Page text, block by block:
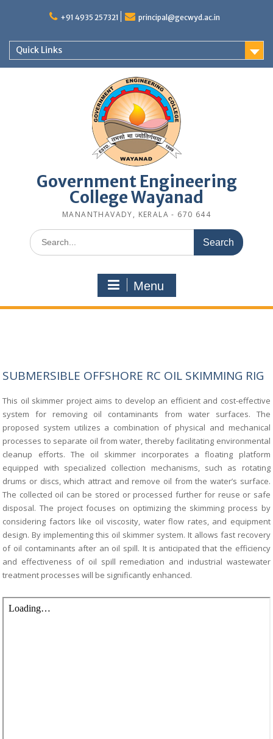
+91 4935 257321 principal@gecwyd.ac.in
Quick Links
Government Engineering
College Wayanad
MANANTHAVADY, KERALA - 670 644
Search
for:
Menu
SUBMERSIBLE OFFSHORE RC OIL SKIMMING RIG
This oil skimmer project aims to develop an efficient and cost-effective
system for removing oil contaminants from water surfaces. The
proposed system utilizes a combination of physical and mechanical
processes to separate oil from water, thereby facilitating environmental
cleanup efforts. The oil skimmer incorporates a floating platform
equipped with specialized collection mechanisms, such as rotating
drums or discs, which attract and remove oil from the water’s surface.
The collected oil can be stored or processed further for reuse or safe
disposal. The project focuses on optimizing the skimming process by
considering factors like oil viscosity, water flow rates, and equipment
design. By implementing this oil skimmer system. It allows fast recovery
of oil contaminants after an oil spill. It is anticipated that the efficiency
and effectiveness of oil spill remediation and industrial wastewater
treatment processes will be significantly enhanced.